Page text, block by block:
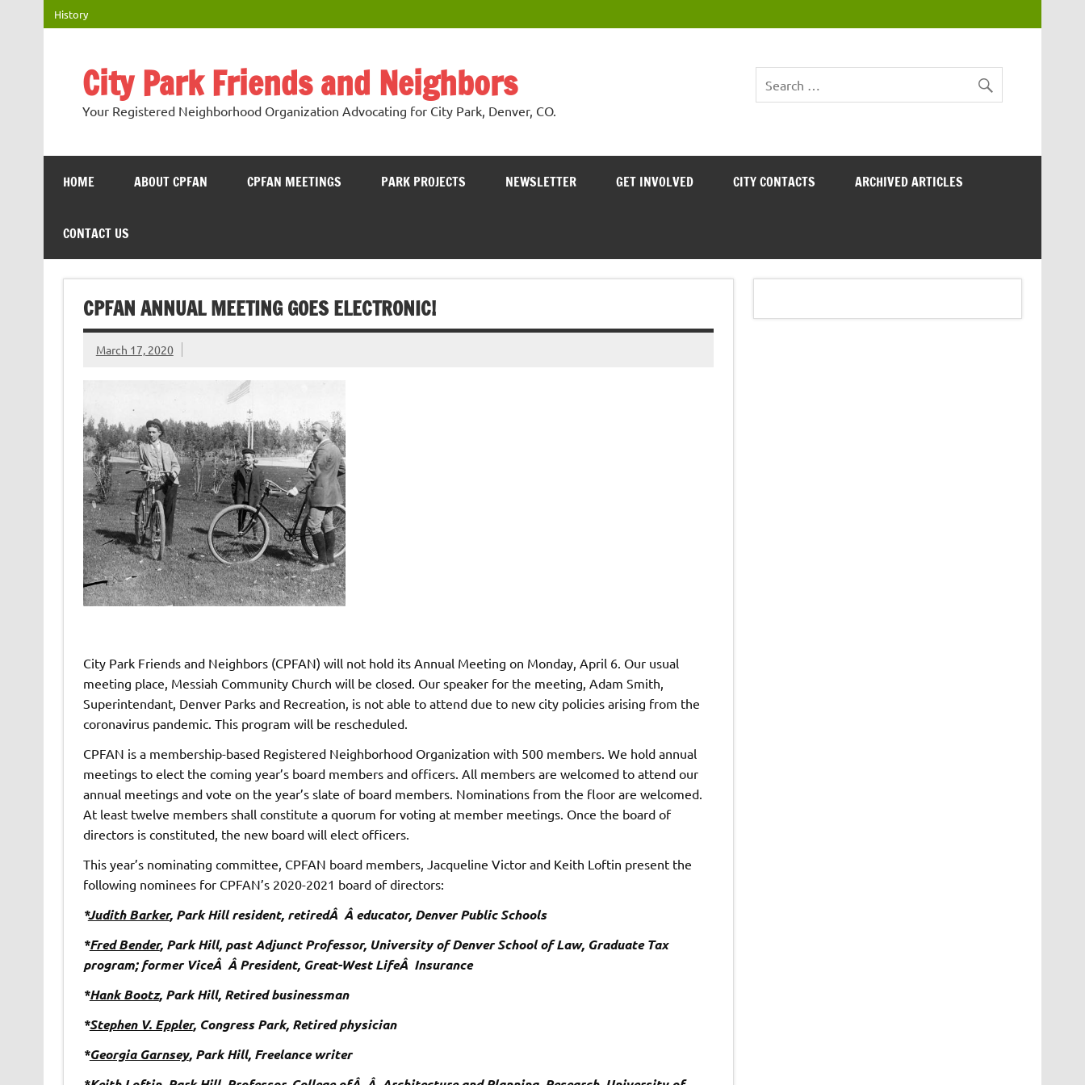
History
City Park Friends and Neighbors
Your Registered Neighborhood Organization Advocating for City Park, Denver, CO.
HOME ABOUT CPFAN CPFAN MEETINGS PARK PROJECTS NEWSLETTER GET INVOLVED CITY CONTACTS ARCHIVED ARTICLES
CONTACT US
CPFAN ANNUAL MEETING GOES ELECTRONIC!
March 17, 2020
City Park Friends and Neighbors (CPFAN) will not hold its Annual Meeting on Monday, April 6. Our usual
meeting place, Messiah Community Church will be closed. Our speaker for the meeting, Adam Smith,
Superintendant, Denver Parks and Recreation, is not able to attend due to new city policies arising from the
coronavirus pandemic. This program will be rescheduled.
CPFAN is a membership-based Registered Neighborhood Organization with 500 members. We hold annual
meetings to elect the coming year’s board members and officers. All members are welcomed to attend our
annual meetings and vote on the year’s slate of board members. Nominations from the floor are welcomed.
At least twelve members shall constitute a quorum for voting at member meetings. Once the board of
directors is constituted, the new board will elect officers.
This year’s nominating committee, CPFAN board members, Jacqueline Victor and Keith Loftin present the
following nominees for CPFAN’s 2020-2021 board of directors:
*Judith Barker, Park Hill resident, retiredÂ Â educator, Denver Public Schools
*Fred Bender, Park Hill, past Adjunct Professor, University of Denver School of Law, Graduate Tax
program; former ViceÂ Â President, Great-West LifeÂ Insurance
*Hank Bootz, Park Hill, Retired businessman
*Stephen V. Eppler, Congress Park, Retired physician
*Georgia Garnsey, Park Hill, Freelance writer